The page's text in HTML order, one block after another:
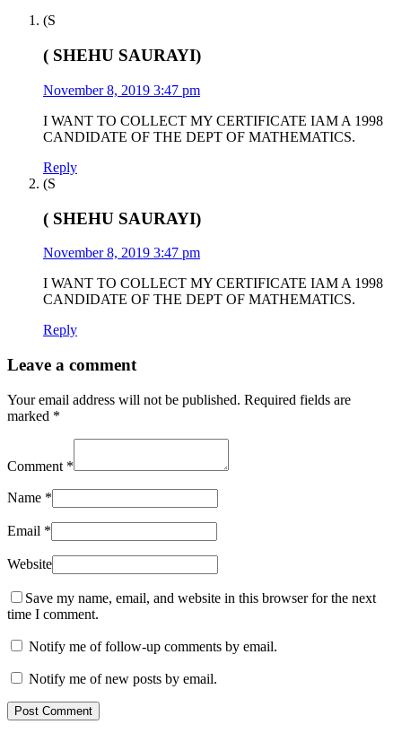
(S
( SHEHU SAURAYI)
November 8, 2019 3:47 pm
I WANT TO COLLECT MY CERTIFICATE IAM A 1998
CANDIDATE OF THE DEPT OF MATHEMATICS.
Reply
(S
( SHEHU SAURAYI)
November 8, 2019 3:47 pm
I WANT TO COLLECT MY CERTIFICATE IAM A 1998
CANDIDATE OF THE DEPT OF MATHEMATICS.
Reply
Leave a comment
Your email address will not be published. Required fields are
marked *
Comment *
Name *
Email *
Website
Save my name, email, and website in this browser for the next
time I comment.
Notify me of follow-up comments by email.
Notify me of new posts by email.
Post Comment